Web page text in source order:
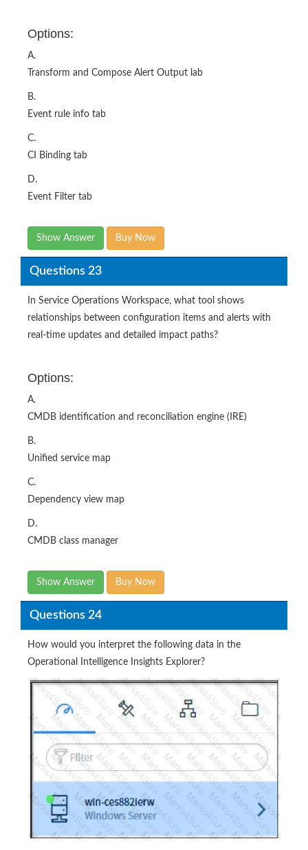
Transform and Compose Alert Output lab
B.
Event rule info tab
C.
CI Binding tab
D.
Event Filter tab
Show Answer
Questions 23
relationships between configuration items and alerts with
real-time updates and detailed impact paths?
Options:
CMDB identification and reconciliation engine (IRE)
B.
Unified service map
C.
Dependency view map
D.
CMDB class manager
Show Answer Buy Now
Questions 24
Operational Intelligence Insights Explorer?
Options: